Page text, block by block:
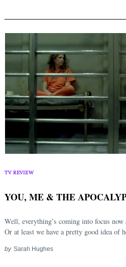
TV REVIEW
YOU, ME & THE
Well, everything’s coming into focus
Or at least we have a pretty good idea of
by Sarah Hughes